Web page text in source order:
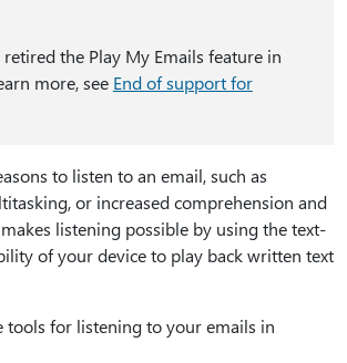
the Play My Emails feature in
more, see End of support for
to listen to an email, such as
or increased comprehension and
listening possible by using the text-
of your device to play back written text
tools for listening to your emails in